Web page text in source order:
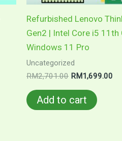
Refurbished Lenovo
Gen2 | Intel Core i5 11th
Windows 11 Pro
Uncategorized
RM2,701.00 Original
was:
RM2,701.00.
RM1,699.00
Add to cart